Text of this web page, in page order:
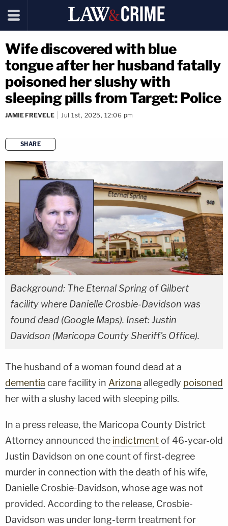
Wife discovered with blue
tongue after her husband fatally
poisoned her slushy with
sleeping pills from Target: Police
JAMIE FREVELE Jul 1st, 2025, 12:06 pm
SHARE
copy link
Background: The Eternal Spring of Gilbert
facility where Danielle Crosbie-Davidson was
found dead (Google Maps). Inset: Justin
Davidson (Maricopa County Sheriff's Office).
The husband of a woman found dead at a
dementia care facility in Arizona allegedly poisoned
her with a slushy laced with sleeping pills.
In a press release, the Maricopa County District
Attorney announced the indictment of 46-year-old
Justin Davidson on one count of first-degree
murder in connection with the death of his wife,
Danielle Crosbie-Davidson, whose age was not
provided. According to the release, Crosbie-
Davidson was under long-term treatment for